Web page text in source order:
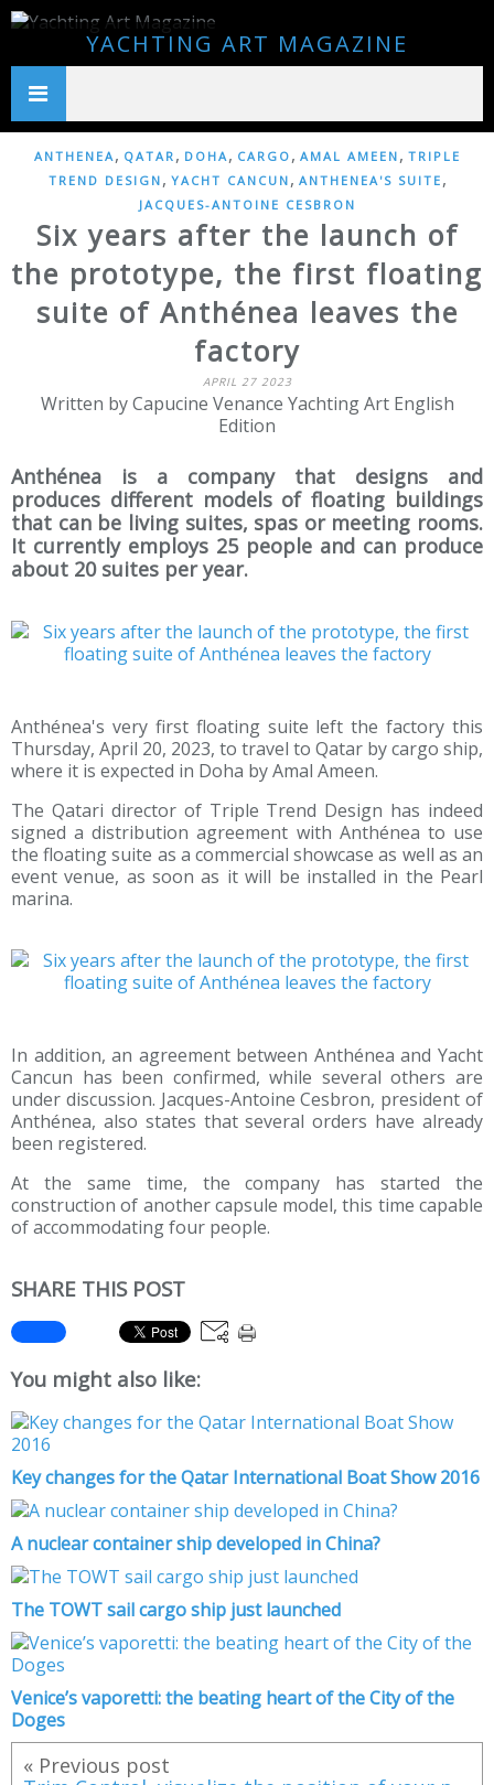
YACHTING ART MAGAZINE
ANTHENEA, QATAR , DOHA, CARGO , AMAL AMEEN , TRIPLE
TREND DESIGN , YACHT CANCUN , ANTHENEA'S SUITE ,
JACQUES-ANTOINE CESBRON
Six years after the launch of
the prototype, the first floating
suite of Anthénea leaves the
factory
APRIL 27 2023
Written by Capucine Venance Yachting Art English
Edition
Anthénea is a company that designs and
produces different models of floating buildings
that can be living suites, spas or meeting rooms.
It currently employs 25 people and can produce
about 20 suites per year.
Anthénea's very first floating suite left the factory this
Thursday, April 20, 2023, to travel to Qatar by cargo ship,
where it is expected in Doha by Amal Ameen.
The Qatari director of Triple Trend Design has indeed
signed a distribution agreement with Anthénea to use
the floating suite as a commercial showcase as well as an
event venue, as soon as it will be installed in the Pearl
marina.
In addition, an agreement between Anthénea and Yacht
Cancun has been confirmed, while several others are
under discussion. Jacques-Antoine Cesbron, president of
Anthénea, also states that several orders have already
been registered.
At the same time, the company has started the
construction of another capsule model, this time capable
of accommodating four people.
SHARE THIS POST
You might also like:
Key changes for the Qatar International Boat Show 2016
A nuclear container ship developed in China?
The TOWT sail cargo ship just launched
Venice’s vaporetti: the beating heart of the City of the
Doges
« Previous post